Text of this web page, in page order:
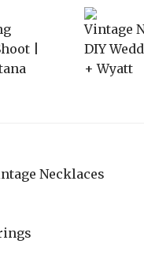
|
Vintage
DIY
+ Wyatt
Necklaces